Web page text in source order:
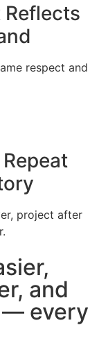
respect and
project after
and
— every